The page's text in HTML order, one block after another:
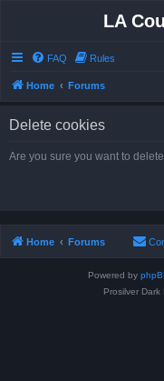
LA
FAQ Rules
Home Forums
Delete cookies
Are you sure you want to
Home Forums
Powered by
Prosilver